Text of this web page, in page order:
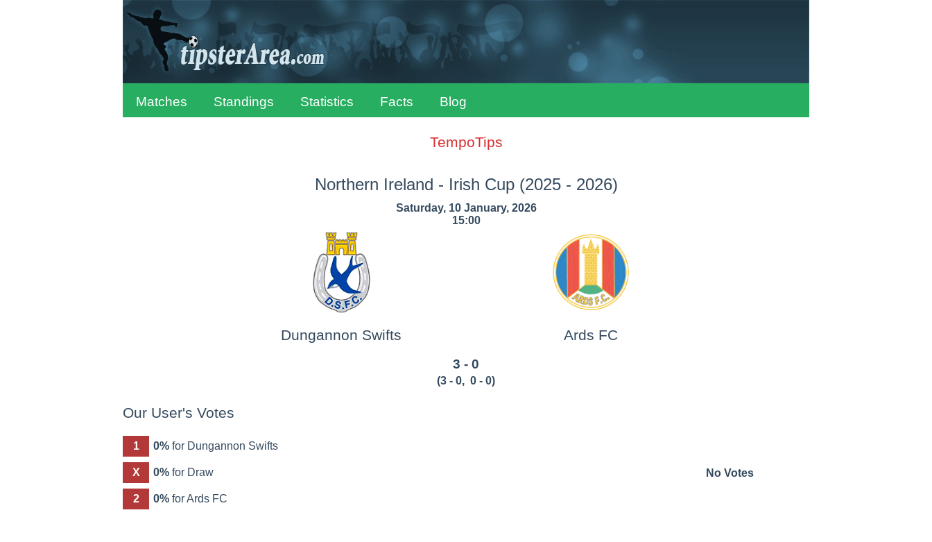
Matches Standings Statistics Facts Blog
TempoTips
Northern Ireland - Irish Cup (2025 - 2026)
Saturday, 10 January, 2026
15:00
Dungannon Swifts Ards FC
3 - 0
(3 - 0, 0 - 0)
Our User's Votes
1 0%for Dungannon Swifts
X 0%for Draw
2 0%for Ards FC
No Votes